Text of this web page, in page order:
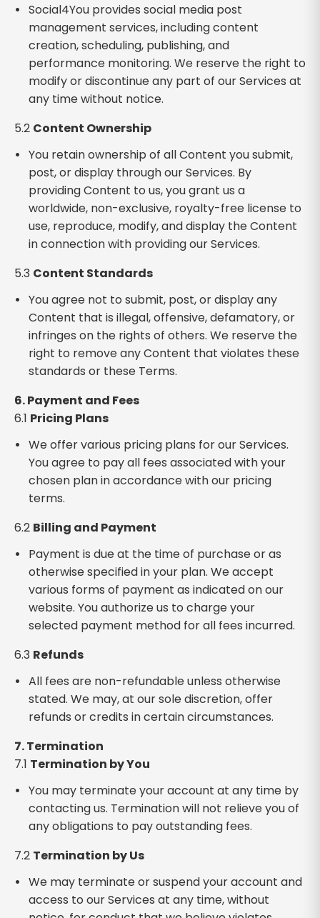
Social4You provides social media post
management services, including content
creation, scheduling, publishing, and
performance monitoring. We reserve the right to
modify or discontinue any part of our Services at
any time without notice.
5.2 Content Ownership
You retain ownership of all Content you submit,
post, or display through our Services. By
providing Content to us, you grant us a
worldwide, non-exclusive, royalty-free license to
use, reproduce, modify, and display the Content
in connection with providing our Services.
5.3 Content Standards
You agree not to submit, post, or display any
Content that is illegal, offensive, defamatory, or
infringes on the rights of others. We reserve the
right to remove any Content that violates these
standards or these Terms.
6. Payment and Fees
6.1 Pricing Plans
We offer various pricing plans for our Services.
You agree to pay all fees associated with your
chosen plan in accordance with our pricing
terms.
6.2 Billing and Payment
Payment is due at the time of purchase or as
otherwise specified in your plan. We accept
various forms of payment as indicated on our
website. You authorize us to charge your
selected payment method for all fees incurred.
6.3 Refunds
All fees are non-refundable unless otherwise
stated. We may, at our sole discretion, offer
refunds or credits in certain circumstances.
7. Termination
7.1 Termination by You
You may terminate your account at any time by
contacting us. Termination will not relieve you of
any obligations to pay outstanding fees.
7.2 Termination by Us
We may terminate or suspend your account and
access to our Services at any time, without